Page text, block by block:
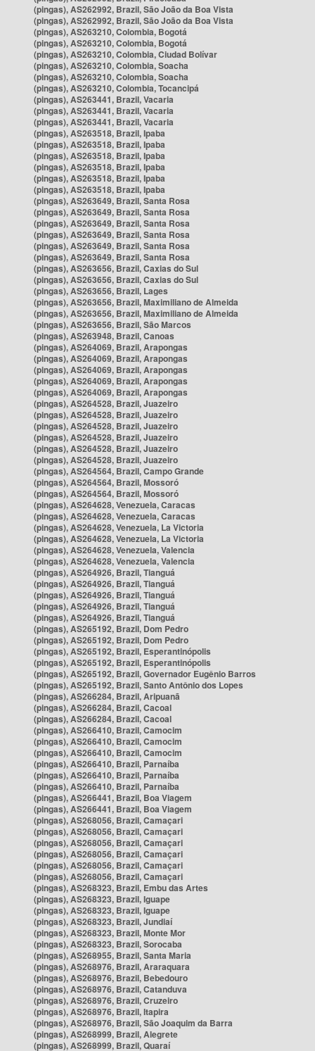
(pingas), AS262992, Brazil, São João da Boa Vista
(pingas), AS262992, Brazil, São João da Boa Vista
(pingas), AS263210, Colombia, Bogotá
(pingas), AS263210, Colombia, Bogotá
(pingas), AS263210, Colombia, Ciudad Bolívar
(pingas), AS263210, Colombia, Soacha
(pingas), AS263210, Colombia, Soacha
(pingas), AS263210, Colombia, Tocancipá
(pingas), AS263441, Brazil, Vacaria
(pingas), AS263441, Brazil, Vacaria
(pingas), AS263441, Brazil, Vacaria
(pingas), AS263518, Brazil, Ipaba
(pingas), AS263518, Brazil, Ipaba
(pingas), AS263518, Brazil, Ipaba
(pingas), AS263518, Brazil, Ipaba
(pingas), AS263518, Brazil, Ipaba
(pingas), AS263518, Brazil, Ipaba
(pingas), AS263649, Brazil, Santa Rosa
(pingas), AS263649, Brazil, Santa Rosa
(pingas), AS263649, Brazil, Santa Rosa
(pingas), AS263649, Brazil, Santa Rosa
(pingas), AS263649, Brazil, Santa Rosa
(pingas), AS263649, Brazil, Santa Rosa
(pingas), AS263656, Brazil, Caxias do Sul
(pingas), AS263656, Brazil, Caxias do Sul
(pingas), AS263656, Brazil, Lages
(pingas), AS263656, Brazil, Maximiliano de Almeida
(pingas), AS263656, Brazil, Maximiliano de Almeida
(pingas), AS263656, Brazil, São Marcos
(pingas), AS263948, Brazil, Canoas
(pingas), AS264069, Brazil, Arapongas
(pingas), AS264069, Brazil, Arapongas
(pingas), AS264069, Brazil, Arapongas
(pingas), AS264069, Brazil, Arapongas
(pingas), AS264069, Brazil, Arapongas
(pingas), AS264528, Brazil, Juazeiro
(pingas), AS264528, Brazil, Juazeiro
(pingas), AS264528, Brazil, Juazeiro
(pingas), AS264528, Brazil, Juazeiro
(pingas), AS264528, Brazil, Juazeiro
(pingas), AS264528, Brazil, Juazeiro
(pingas), AS264564, Brazil, Campo Grande
(pingas), AS264564, Brazil, Mossoró
(pingas), AS264564, Brazil, Mossoró
(pingas), AS264628, Venezuela, Caracas
(pingas), AS264628, Venezuela, Caracas
(pingas), AS264628, Venezuela, La Victoria
(pingas), AS264628, Venezuela, La Victoria
(pingas), AS264628, Venezuela, Valencia
(pingas), AS264628, Venezuela, Valencia
(pingas), AS264926, Brazil, Tianguá
(pingas), AS264926, Brazil, Tianguá
(pingas), AS264926, Brazil, Tianguá
(pingas), AS264926, Brazil, Tianguá
(pingas), AS264926, Brazil, Tianguá
(pingas), AS265192, Brazil, Dom Pedro
(pingas), AS265192, Brazil, Dom Pedro
(pingas), AS265192, Brazil, Esperantinópolis
(pingas), AS265192, Brazil, Esperantinópolis
(pingas), AS265192, Brazil, Governador Eugênio Barros
(pingas), AS265192, Brazil, Santo Antônio dos Lopes
(pingas), AS266284, Brazil, Aripuanã
(pingas), AS266284, Brazil, Cacoal
(pingas), AS266284, Brazil, Cacoal
(pingas), AS266410, Brazil, Camocim
(pingas), AS266410, Brazil, Camocim
(pingas), AS266410, Brazil, Camocim
(pingas), AS266410, Brazil, Parnaíba
(pingas), AS266410, Brazil, Parnaíba
(pingas), AS266410, Brazil, Parnaíba
(pingas), AS266441, Brazil, Boa Viagem
(pingas), AS266441, Brazil, Boa Viagem
(pingas), AS268056, Brazil, Camaçari
(pingas), AS268056, Brazil, Camaçari
(pingas), AS268056, Brazil, Camaçari
(pingas), AS268056, Brazil, Camaçari
(pingas), AS268056, Brazil, Camaçari
(pingas), AS268056, Brazil, Camaçari
(pingas), AS268323, Brazil, Embu das Artes
(pingas), AS268323, Brazil, Iguape
(pingas), AS268323, Brazil, Iguape
(pingas), AS268323, Brazil, Jundiaí
(pingas), AS268323, Brazil, Monte Mor
(pingas), AS268323, Brazil, Sorocaba
(pingas), AS268955, Brazil, Santa Maria
(pingas), AS268976, Brazil, Araraquara
(pingas), AS268976, Brazil, Bebedouro
(pingas), AS268976, Brazil, Catanduva
(pingas), AS268976, Brazil, Cruzeiro
(pingas), AS268976, Brazil, Itapira
(pingas), AS268976, Brazil, São Joaquim da Barra
(pingas), AS268999, Brazil, Alegrete
(pingas), AS268999, Brazil, Quaraí